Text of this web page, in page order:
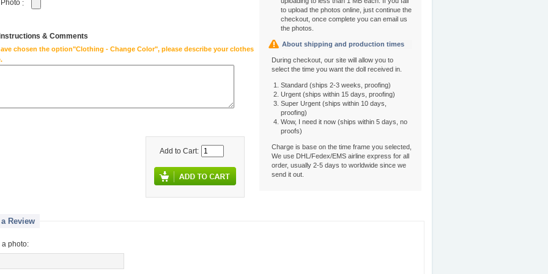
:
& Comments
chosen the option"Clothing - Change Color", please describe your clothes
Add to Cart:
to upload the photos online, just continue the
checkout, once complete you can email us
the photos.
About shipping and production times
During checkout, our site will allow you to
select the time you want the doll received in.
Standard (ships 2-3 weeks, proofing)
Urgent (ships within 15 days, proofing)
Super Urgent (ships within 10 days,
proofing)
Wow, I need it now (ships within 5 days, no
proofs)
Charge is base on the time frame you selected,
We use DHL/Fedex/EMS airline express for all
order, usually 2-5 days to worldwide since we
send it out.
Review
photo: